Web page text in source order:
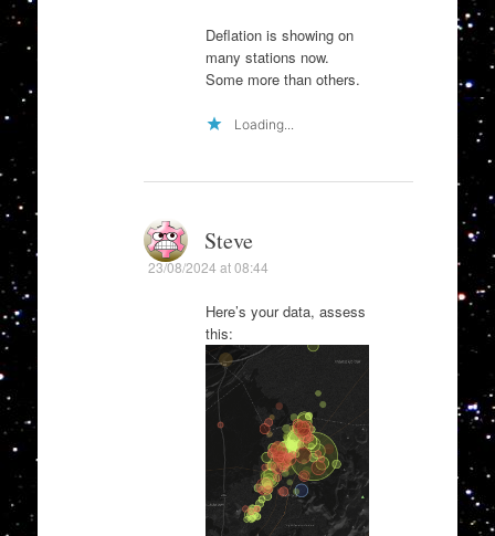
Deflation is showing on
many stations now.
Some more than others.
Loading...
Steve
23/08/2024 at 08:44
Here’s your data, assess
this: